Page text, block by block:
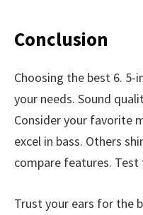
Conclusion
Choosing the best 6. 5-
your needs. Sound
Consider your favorite
excel in bass. Others
compare features. Test
Trust your ears for the